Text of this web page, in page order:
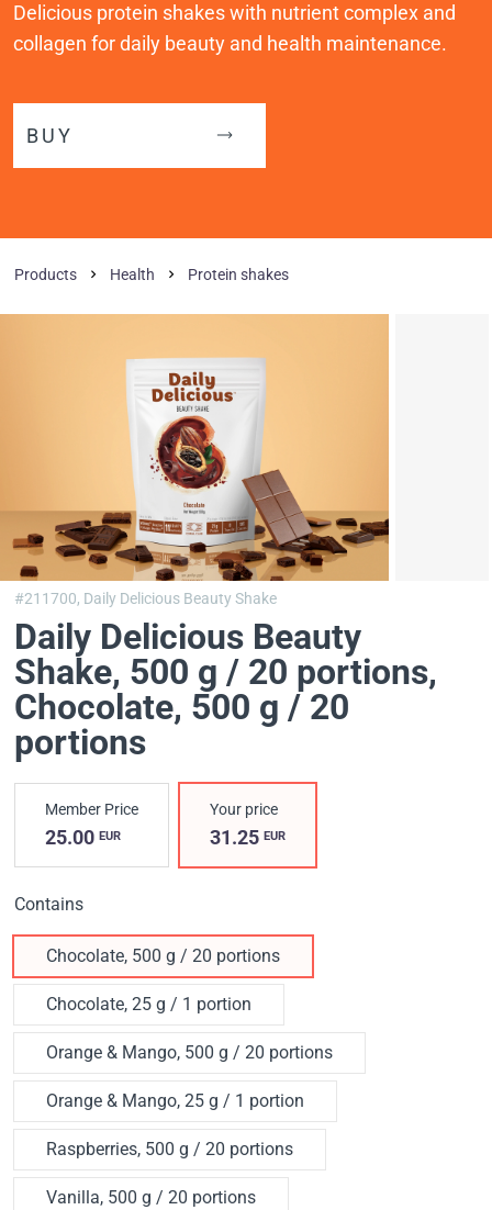
Delicious protein shakes with nutrient complex and
collagen for daily beauty and health maintenance.
BUY
Products Health Protein shakes
#211700, Daily Delicious Beauty Shake
Daily Delicious Beauty
Shake, 500 g / 20 portions,
Chocolate, 500 g / 20
portions
Member Price
25.00 EUR
Your price
31.25EUR
Contains
Chocolate, 500 g / 20 portions
Chocolate, 25 g / 1 portion
Orange & Mango, 500 g / 20 portions
Orange & Mango, 25 g / 1 portion
Raspberries, 500 g / 20 portions
Vanilla, 500 g / 20 portions